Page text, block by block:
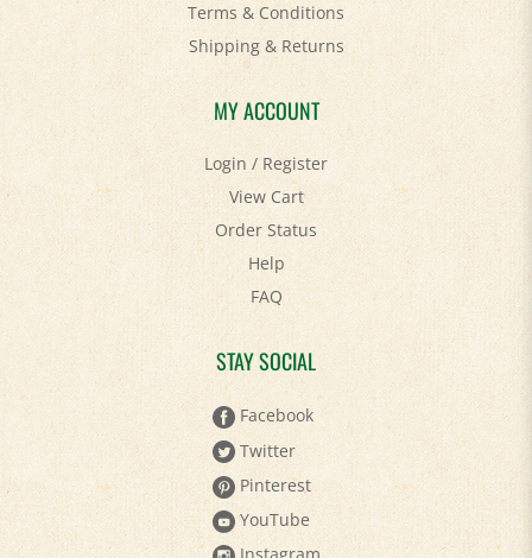
Terms & Conditions
Shipping&Returns
MY ACCOUNT
Login/Register
View Cart
Order Status
Help
FAQ
STAY SOCIAL
Facebook
Twitter
Pinterest
YouTube